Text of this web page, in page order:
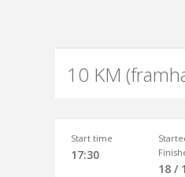
10 KM
Start time
17:30
18 /